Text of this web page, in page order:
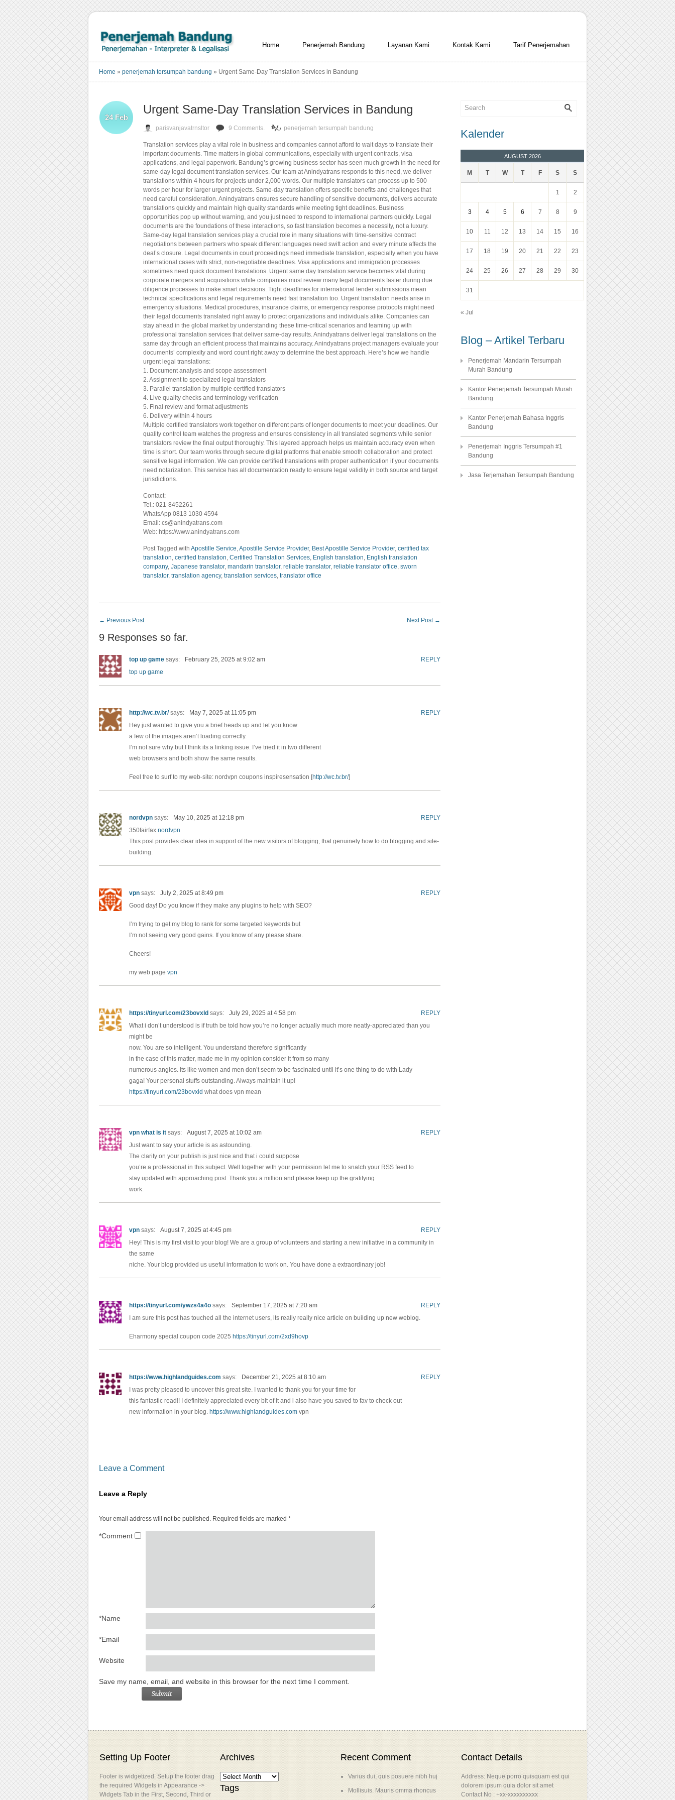
Home Penerjemah Bandung Layanan Kami Kontak Kami Tarif Penerjemahan
Home » penerjemah tersumpah bandung » Urgent Same-Day Translation Services in Bandung
Urgent Same-Day Translation Services in Bandung
24 Feb
parisvanjavatrnsltor 9 Comments. penerjemah tersumpah bandung
Translation services play a vital role in business and companies cannot afford to wait days to translate their
important documents. Time matters in global communications, especially with urgent contracts, visa
applications, and legal paperwork. Bandung’s growing business sector has seen much growth in the need for
same-day legal document translation services. Our team at Anindyatrans responds to this need, we deliver
translations within 4 hours for projects under 2,000 words. Our multiple translators can process up to 500
words per hour for larger urgent projects. Same-day translation offers specific benefits and challenges that
need careful consideration. Anindyatrans ensures secure handling of sensitive documents, delivers accurate
translations quickly and maintain high quality standards while meeting tight deadlines. Business
opportunities pop up without warning, and you just need to respond to international partners quickly. Legal
documents are the foundations of these interactions, so fast translation becomes a necessity, not a luxury.
Same-day legal translation services play a crucial role in many situations with time-sensitive contract
negotiations between partners who speak different languages need swift action and every minute affects the
deal’s closure. Legal documents in court proceedings need immediate translation, especially when you have
international cases with strict, non-negotiable deadlines. Visa applications and immigration processes
sometimes need quick document translations. Urgent same day translation service becomes vital during
corporate mergers and acquisitions while companies must review many legal documents faster during due
diligence processes to make smart decisions. Tight deadlines for international tender submissions mean
technical specifications and legal requirements need fast translation too. Urgent translation needs arise in
emergency situations. Medical procedures, insurance claims, or emergency response protocols might need
their legal documents translated right away to protect organizations and individuals alike. Companies can
stay ahead in the global market by understanding these time-critical scenarios and teaming up with
professional translation services that deliver same-day results. Anindyatrans deliver legal translations on the
same day through an efficient process that maintains accuracy. Anindyatrans project managers evaluate your
documents’ complexity and word count right away to determine the best approach. Here’s how we handle
urgent legal translations:
1. Document analysis and scope assessment
2. Assignment to specialized legal translators
3. Parallel translation by multiple certified translators
4. Live quality checks and terminology verification
5. Final review and format adjustments
6. Delivery within 4 hours
Multiple certified translators work together on different parts of longer documents to meet your deadlines. Our
quality control team watches the progress and ensures consistency in all translated segments while senior
translators review the final output thoroughly. This layered approach helps us maintain accuracy even when
time is short. Our team works through secure digital platforms that enable smooth collaboration and protect
sensitive legal information. We can provide certified translations with proper authentication if your documents
need notarization. This service has all documentation ready to ensure legal validity in both source and target
jurisdictions.
Contact:
Tel.: 021-8452261
WhatsApp 0813 1030 4594
Email: cs@anindyatrans.com
Web: https://www.anindyatrans.com
Post Tagged with Apostille Service,Apostille Service Provider, Best Apostille Service Provider, certified tax
translation, certified translation, Certified Translation Services, English translation, English translation
company, Japanese translator, mandarin translator, reliable translator, reliable translator office, sworn
translator, translation agency, translation services, translator office
← Previous Post Next Post →
9 Responses so far.
top up game says:
February 25, 2025 at 9:02 am
top up game
REPLY
http://wc.tv.br/ says:
May 7, 2025 at 11:05 pm
Hey just wanted to give you a brief heads up and let you know
a few of the images aren’t loading correctly.
I’m not sure why but I think its a linking issue. I’ve tried it in two different
web browsers and both show the same results.
Feel free to surf to my web-site: nordvpn coupons inspiresensation [http://wc.tv.br/]
REPLY
nordvpn says:
May 10, 2025 at 12:18 pm
350fairfax nordvpn
This post provides clear idea in support of the new visitors of blogging, that genuinely how to do blogging and site-
building.
REPLY
vpn says:
July 2, 2025 at 8:49 pm
Good day! Do you know if they make any plugins to help with SEO?
I’m trying to get my blog to rank for some targeted keywords but
I’m not seeing very good gains. If you know of any please share.
Cheers!
my web page vpn
REPLY
https://tinyurl.com/23bovxld says:
July 29, 2025 at 4:58 pm
What i don’t understood is if truth be told how you’re no longer actually much more neatly-appreciated than you
might be
now. You are so intelligent. You understand therefore significantly
in the case of this matter, made me in my opinion consider it from so many
numerous angles. Its like women and men don’t seem to be fascinated until it’s one thing to do with Lady
gaga! Your personal stuffs outstanding. Always maintain it up!
https://tinyurl.com/23bovxld what does vpn mean
REPLY
vpn what is it says:
August 7, 2025 at 10:02 am
Just want to say your article is as astounding.
The clarity on your publish is just nice and that i could suppose
you’re a professional in this subject. Well together with your permission let me to snatch your RSS feed to
stay updated with approaching post. Thank you a million and please keep up the gratifying
work.
REPLY
vpn says:
August 7, 2025 at 4:45 pm
Hey! This is my first visit to your blog! We are a group of volunteers and starting a new initiative in a community in
the same
niche. Your blog provided us useful information to work on. You have done a extraordinary job!
REPLY
https://tinyurl.com/ywzs4a4o says:
September 17, 2025 at 7:20 am
I am sure this post has touched all the internet users, its really really nice article on building up new weblog.
Eharmony special coupon code 2025 https://tinyurl.com/2xd9hovp
REPLY
https://www.highlandguides.com says:
December 21, 2025 at 8:10 am
I was pretty pleased to uncover this great site. I wanted to thank you for your time for
this fantastic read!! I definitely appreciated every bit of it and i also have you saved to fav to check out
new information in your blog. https://www.highlandguides.com vpn
REPLY
Leave a Comment
Leave a Reply
Your email address will not be published. Required fields are marked *
Comment
*
Name
*
Email
*
Website
Save my name, email, and website in this browser for the next time I comment.
Kalender
AUGUST 2026
M T W T F S S
1 2
3 4 5 6 7 8 9
10 11 12 13 14 15 16
17 18 19 20 21 22 23
24 25 26 27 28 29 30
31
« Jul
Blog – Artikel Terbaru
Penerjemah Mandarin Tersumpah
Murah Bandung
Kantor Penerjemah Tersumpah Murah
Bandung
Kantor Penerjemah Bahasa Inggris
Bandung
Penerjemah Inggris Tersumpah #1
Bandung
Jasa Terjemahan Tersumpah Bandung
Setting Up Footer
Footer is widgetized. Setup the footer drag
the required Widgets in Appearance ->
Widgets Tab in the First, Second, Third or
Archives
Tags
Recent Comment
Varius dui, quis posuere nibh huj
Mollisuis. Mauris omma rhoncus
Contact Details
Address: Neque porro quisquam est qui
dolorem ipsum quia dolor sit amet
Contact No : +xx-xxxxxxxxxx